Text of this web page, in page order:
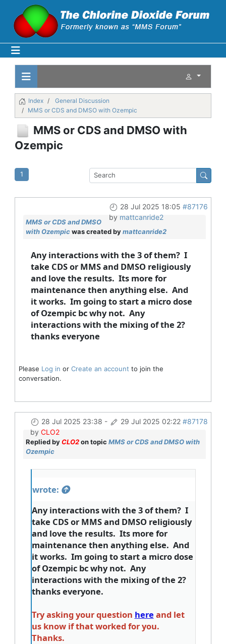
Index
General Discussion
MMS or CDS and DMSO with Ozempic
MMS or CDS and DMSO with
Ozempic
1
28 Jul 2025 18:05 #87176
by mattcanride2
MMS or CDS and DMSO
with Ozempicwas created bymattcanride2
Any interactions with the 3 of them? I
take CDS or MMS and DMSO religiously
and love the results. Its more for
maintenance then anything else. And
it works. Im going to start a micro dose
of Ozempic bc why not. Any
interactions with the mixing of the 2?
thanks everyone
Please Log in or Create an account to join the
conversation.
28 Jul 2025 23:38 - 29 Jul 2025 02:22 #87178
by CLO2
Replied byCLO2on topic MMS or CDS and DMSO with
Ozempic
wrote:
Any interactions with the 3 of them? I
take CDS or MMS and DMSO religiously
and love the results. Its more for
maintenance then anything else. And
it works. Im going to start a micro dose
of Ozempic bc why not. Any
interactions with the mixing of the 2?
thanks everyone.
Try asking your question here and let
us know if that worked for you.
Thanks.